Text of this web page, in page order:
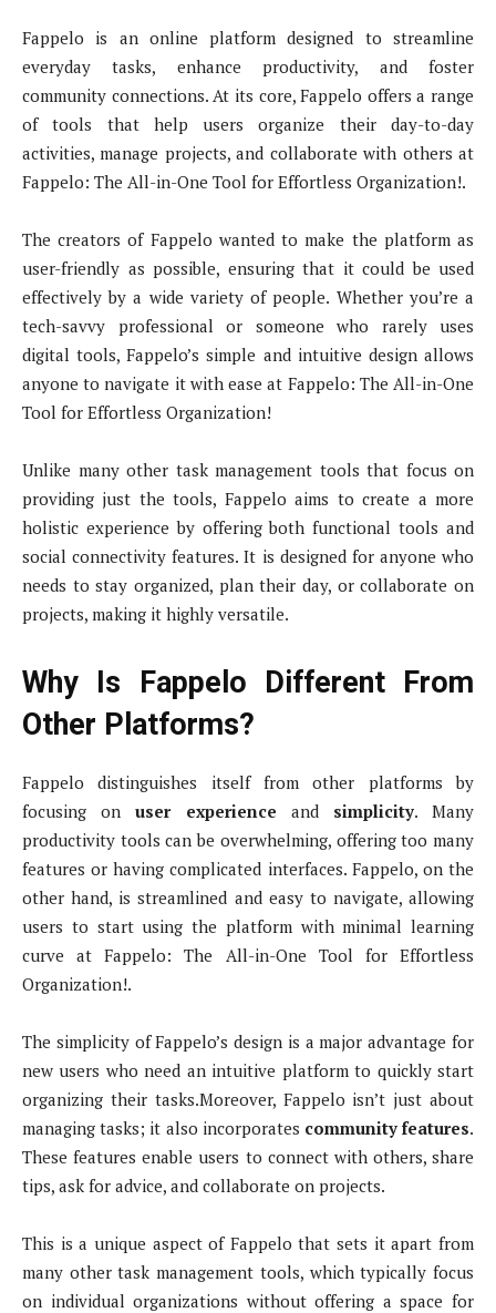
Fappelo is an online platform designed to streamline
everyday tasks, enhance productivity, and foster
community connections. At its core, Fappelo offers a range
of tools that help users organize their day-to-day
activities, manage projects, and collaborate with others at
Fappelo: The All-in-One Tool for Effortless Organization!.
The creators of Fappelo wanted to make the platform as
user-friendly as possible, ensuring that it could be used
effectively by a wide variety of people. Whether you’re a
tech-savvy professional or someone who rarely uses
digital tools, Fappelo’s simple and intuitive design allows
anyone to navigate it with ease at Fappelo: The All-in-One
Tool for Effortless Organization!
Unlike many other task management tools that focus on
providing just the tools, Fappelo aims to create a more
holistic experience by offering both functional tools and
social connectivity features. It is designed for anyone who
needs to stay organized, plan their day, or collaborate on
projects, making it highly versatile.
Why Is Fappelo Different From
Other Platforms?
Fappelo distinguishes itself from other platforms by
focusing onuser experience and simplicity. Many
productivity tools can be overwhelming, offering too many
features or having complicated interfaces. Fappelo, on the
other hand, is streamlined and easy to navigate, allowing
users to start using the platform with minimal learning
curve at Fappelo: The All-in-One Tool for Effortless
Organization!.
The simplicity of Fappelo’s design is a major advantage for
new users who need an intuitive platform to quickly start
organizing their tasks.Moreover, Fappelo isn’t just about
managing tasks; it also incorporates community features.
These features enable users to connect with others, share
tips, ask for advice, and collaborate on projects.
This is a unique aspect of Fappelo that sets it apart from
many other task management tools, which typically focus
on individual organizations without offering a space for